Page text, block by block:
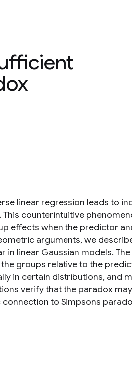
linear regression leads to
counterintuitive
effects when the predictor
arguments, we
linear Gaussian models.
groups relative to the
in certain distributions, and
verify that the paradox
to Simpsons